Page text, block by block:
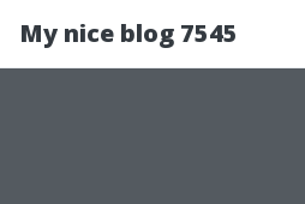
My nice blog 7545